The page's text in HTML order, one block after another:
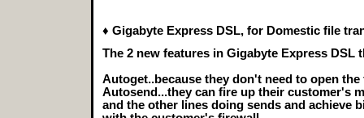
♦ Gigabyte Express DSL, for Domestic file
The 2 new features in Gigabyte Express
Autoget..because they don't need to open
Autosend...they can fire up their customer's
and the other lines doing sends and achieve